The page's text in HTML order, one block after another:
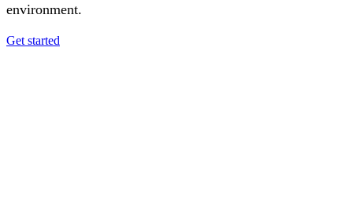
environment.
Get started